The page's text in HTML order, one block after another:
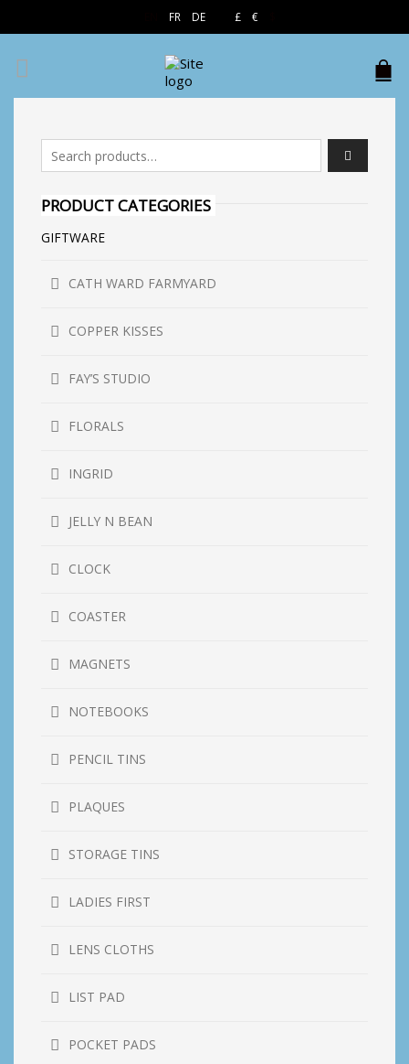
FR DE £ €
Search for:
PRODUCT CATEGORIES
GIFTWARE
CATH WARD FARMYARD
COPPER KISSES
FAY’S STUDIO
FLORALS
INGRID
JELLY N BEAN
CLOCK
COASTER
MAGNETS
NOTEBOOKS
PENCIL TINS
PLAQUES
STORAGE TINS
LADIES FIRST
LENS CLOTHS
LIST PAD
POCKET PADS